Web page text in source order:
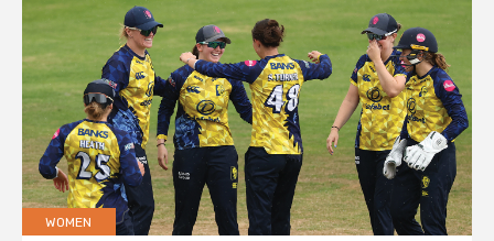
WOMEN